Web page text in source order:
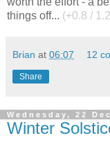
things off... (+0.8 /
Brian at 06:07 12
Share
Wednesday, 22
Winter